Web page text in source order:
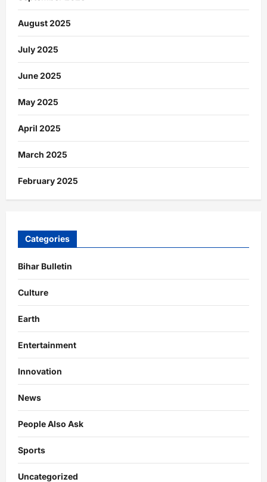
August 2025
July 2025
June 2025
May 2025
April 2025
March 2025
February 2025
Categories
Bihar Bulletin
Culture
Earth
Entertainment
Innovation
News
People Also Ask
Sports
Uncategorized